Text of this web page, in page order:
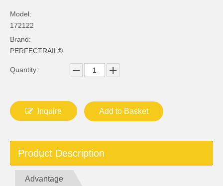
Model:
172122
Brand:
PERFECTRAIL®
Quantity:
Inquire Add to Basket
Product Description
Advantage